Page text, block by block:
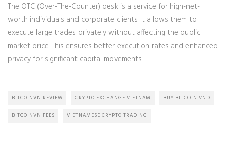
The OTC (Over-The-Counter) desk is a service for high-net-
worth individuals and corporate clients. It allows them to
execute large trades privately without affecting the public
market price. This ensures better execution rates and enhanced
privacy for significant capital movements.
BITCOINVN REVIEW CRYPTO EXCHANGE VIETNAM BUY BITCOIN VND
BITCOINVN FEES VIETNAMESE CRYPTO TRADING